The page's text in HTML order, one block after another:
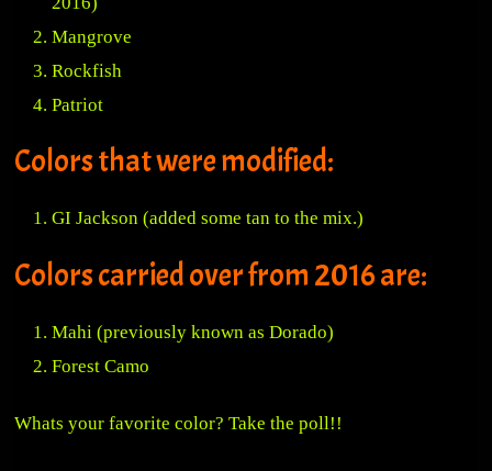
Mangrove
Rockfish
Patriot
Colors that were modified:
GI Jackson (added some tan to the mix.)
Colors carried over from 2016 are:
Mahi (previously known as Dorado)
Forest Camo
Whats your favorite color? Take the poll!!